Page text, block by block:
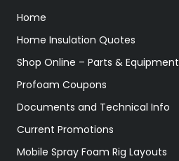
Home
Home Insulation Quotes
Shop Online – Parts & Equipment
Profoam Coupons
Documents and Technical Info
Current Promotions
Mobile Spray Foam Rig Layouts